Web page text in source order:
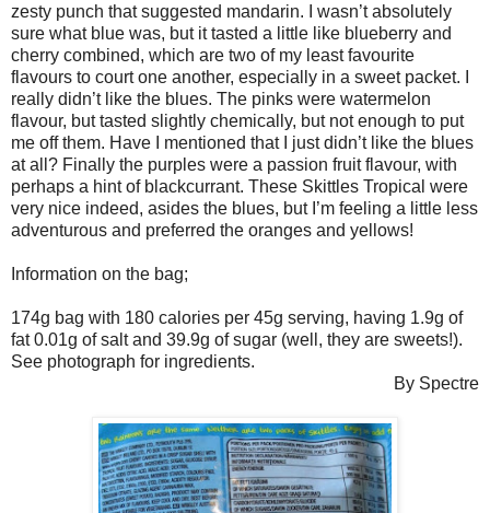
zesty punch that suggested mandarin. I wasn’t absolutely
sure what blue was, but it tasted a little like blueberry and
cherry combined, which are two of my least favourite
flavours to court one another, especially in a sweet packet. I
really didn’t like the blues. The pinks were watermelon
flavour, but tasted slightly chemically, but not enough to put
me off them. Have I mentioned that I just didn’t like the blues
at all? Finally the purples were a passion fruit flavour, with
perhaps a hint of blackcurrant. These Skittles Tropical were
very nice indeed, asides the blues, but I’m feeling a little less
adventurous and preferred the oranges and yellows!
Information on the bag;
174g bag with 180 calories per 45g serving, having 1.9g of
fat 0.01g of salt and 39.9g of sugar (well, they are sweets!).
See photograph for ingredients.
By Spectre